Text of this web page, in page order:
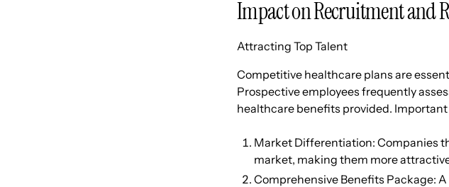
Impact on Recruitment and
Attracting Top Talent
Competitive healthcare plans are
Prospective employees frequently
healthcare benefits provided.
Market Differentiation: Companies
market, making them more
Comprehensive Benefits Package: